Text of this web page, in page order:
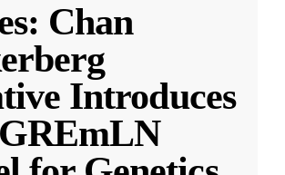
Chan
Introduces